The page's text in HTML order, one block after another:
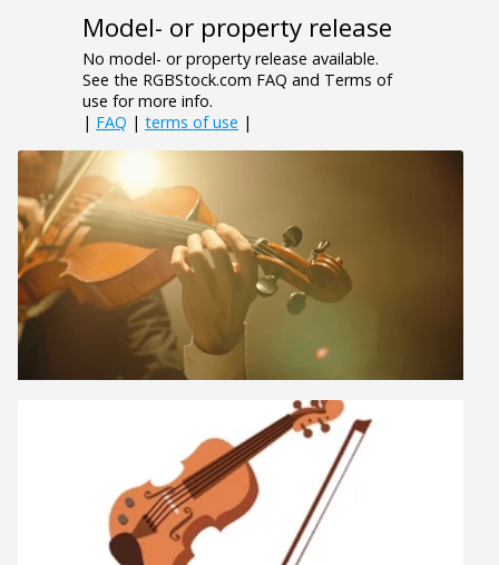
Model- or property release
No model- or property release available.
See the RGBStock.com FAQ and Terms of
use for more info.
| FAQ | terms of use |